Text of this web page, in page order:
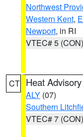
Northwest
Western Kent,
Newport, in RI
VTEC# 5 (CON)
CT Heat Advisory
ALY (07)
Southern
VTEC# 7 (CON)